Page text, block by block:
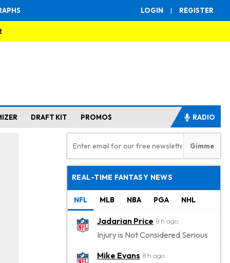
LOGIN | REGISTER
DRAFT KIT PROMOS RADIO
REAL-TIME FANTASY NEWS
NFL MLB NBA PGA NHL
Jadarian Price 8 h ago
Injury is Not Considered Serious
Mike Evans 8 h ago